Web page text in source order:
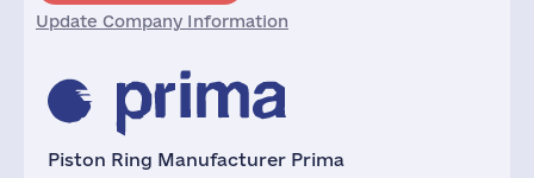
Update Company Information
Piston Ring Manufacturer Prima